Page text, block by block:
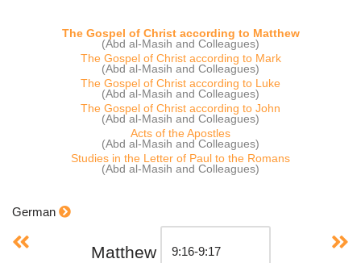
The Gospel of Christ according to Matthew
(Abd al-Masih and Colleagues)
The Gospel of Christ according to Mark
(Abd al-Masih and Colleagues)
The Gospel of Christ according to Luke
(Abd al-Masih and Colleagues)
The Gospel of Christ according to John
(Abd al-Masih and Colleagues)
Acts of the Apostles
(Abd al-Masih and Colleagues)
Studies in the Letter of Paul to the Romans
(Abd al-Masih and Colleagues)
German
Matthew